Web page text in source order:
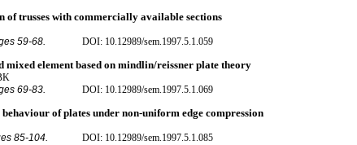
of trusses with commercially available sections
59-68. DOI: 10.12989/sem.1997.5.1.059
mixed element based on mindlin/reissner plate theory
69-83. DOI: 10.12989/sem.1997.5.1.069
of plates under non-uniform edge compression
85-104. DOI: 10.12989/sem.1997.5.1.085